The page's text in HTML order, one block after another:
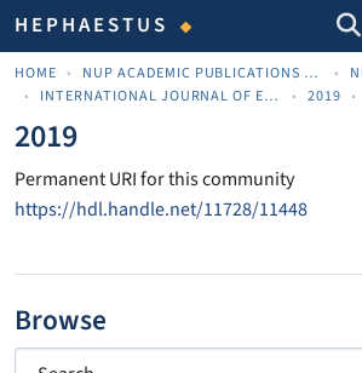
HEPHAESTUS
HOME NUP ACADEMIC PUBLICATIONS - ΑΚΑΔΗΜΑΪΚΈΣ ΔΗΜΟΣΙΕΎΣΕΙΣ ΠΝΠ
INTERNATIONAL JOURNAL OF ENTREPRENEURSHIP AND INNOVATIVE COMPETITIVENESS – IJEIC
2019
2019
Permanent URI for this community
https://hdl.handle.net/11728/11448
Browse